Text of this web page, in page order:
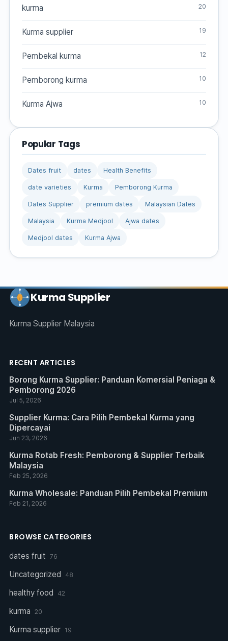
kurma 20
Kurma supplier 19
Pembekal kurma 12
Pemborong kurma 10
Kurma Ajwa 10
Popular Tags
Dates fruit dates Health Benefits
date varieties Kurma Pemborong Kurma
Dates Supplier premium dates Malaysian Dates
Malaysia Kurma Medjool Ajwa dates
Medjool dates Kurma Ajwa
Kurma Supplier
Kurma Supplier Malaysia
RECENT ARTICLES
Borong Kurma Supplier: Panduan Komersial Peniaga &
Pemborong 2026
Jul 5, 2026
Supplier Kurma: Cara Pilih Pembekal Kurma yang
Dipercayai
Jun 23, 2026
Kurma Rotab Fresh: Pemborong & Supplier Terbaik
Malaysia
Feb 25, 2026
Kurma Wholesale: Panduan Pilih Pembekal Premium
Feb 21, 2026
BROWSE CATEGORIES
dates fruit 76
Uncategorized 48
healthy food 42
kurma 20
Kurma supplier 19